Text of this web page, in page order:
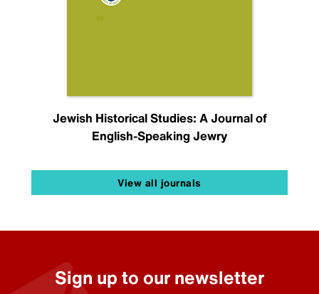
Jewish Historical Studies: A Journal of
English-Speaking Jewry
View all journals
Sign up to our newsletter